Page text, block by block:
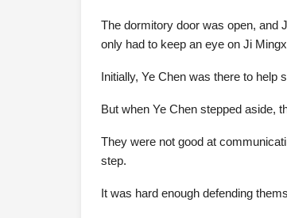
The dormitory door was open, and
only had to keep an eye on Ji
Initially, Ye Chen was there to help
But when Ye Chen stepped aside,
They were not good at
step.
It was hard enough defending